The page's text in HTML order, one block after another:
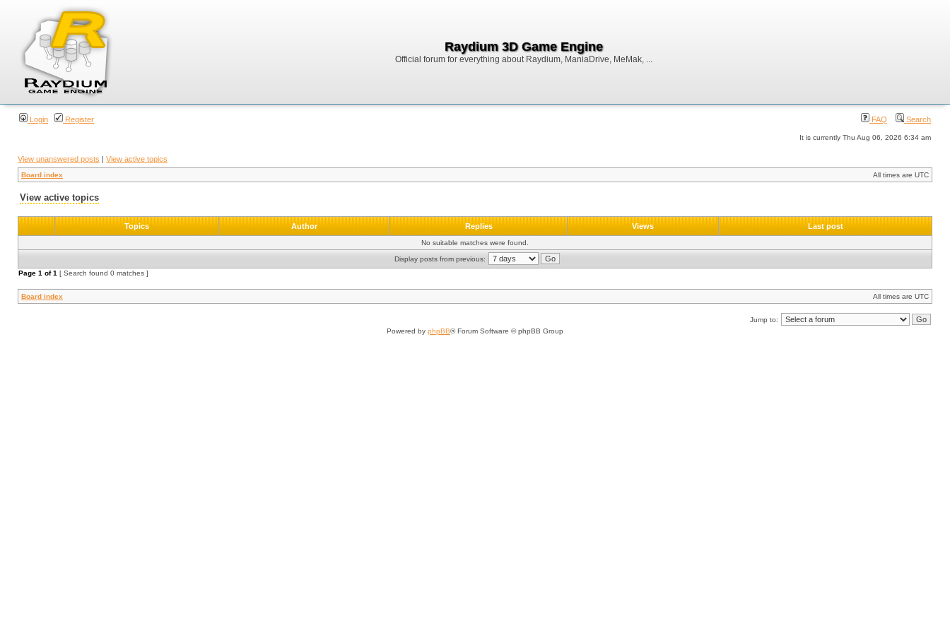
Raydium 3D Game Engine
Official forum for everything about Raydium, ManiaDrive, MeMak, ...
Login Register FAQ Search
It is currently Thu Aug 06, 2026 6:34 am
View unanswered posts | View active topics
Board index All times are UTC
View active topics
Topics Author Replies Views Last post
No suitable matches were found.
Display posts from previous:
Page 1 of1 [ Search found 0 matches ]
Board index All times are UTC
Jump to:
Powered by phpBB® Forum Software © phpBB Group